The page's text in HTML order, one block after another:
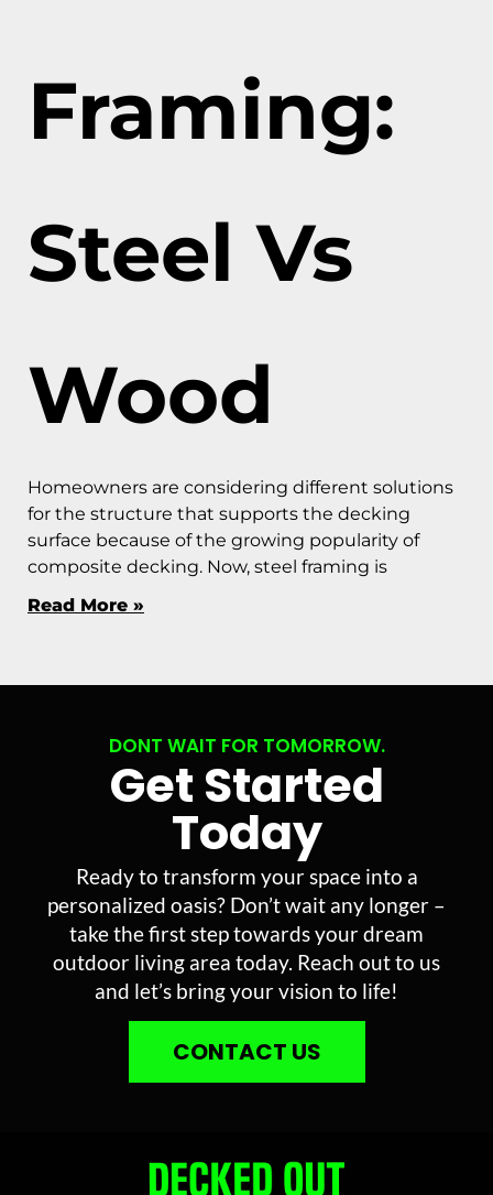
Framing:
Steel Vs
Wood
Homeowners are considering different solutions
for the structure that supports the decking
surface because of the growing popularity of
composite decking. Now, steel framing is
Read More »
DONT WAIT FOR TOMORROW.
Get Started
Today
Ready to transform your space into a
personalized oasis? Don’t wait any longer –
take the first step towards your dream
outdoor living area today. Reach out to us
and let’s bring your vision to life!
CONTACT US